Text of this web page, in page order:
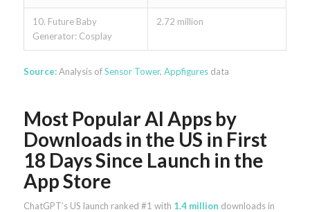
10. Future Baby
Generator: Cosplay
2.72 million
Source:Analysis ofSensor Tower, Appfiguresdata
Most Popular AI Apps by
Downloads in the US in First
18 Days Since Launch in the
App Store
ChatGPT’s US launch ranked #1 with 1.4 million downloads in